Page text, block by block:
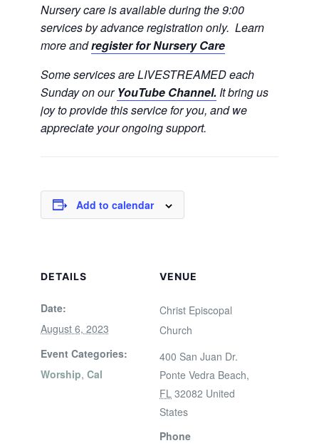
Nursery care is available during the 9:00
services by advance registration only. Learn
more andregister for Nursery Care
Some services are LIVESTREAMED each
Sunday on our YouTube Channel.It bring us
joy to provide this service for you, and we
appreciate your ongoing support.
Add to calendar
DETAILS
Date:
August 6, 2023
Event Categories:
Worship, Cal
VENUE
Christ Episcopal
Church
400 San Juan Dr.
Ponte Vedra Beach,
FL 32082 United
States
Phone